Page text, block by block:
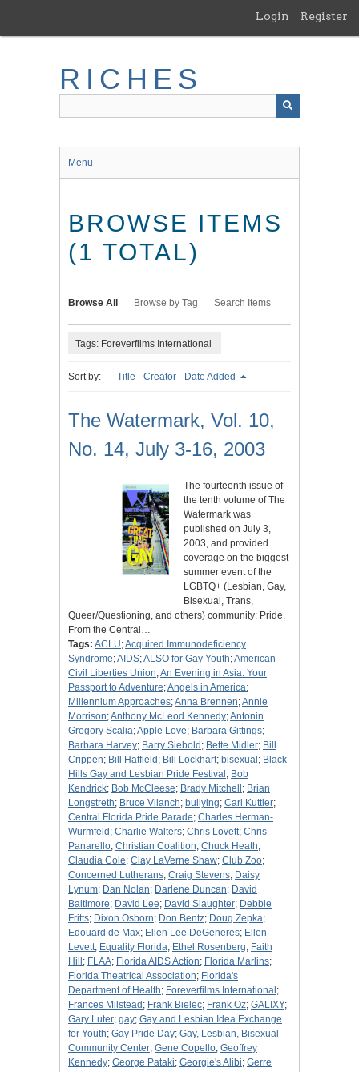
main
Login Register
RICHES
Menu
BROWSE ITEMS
(1 TOTAL)
Browse All Browse by Tag Search Items
Tags: Foreverfilms International
Sort by: Title Creator Date Added
The Watermark, Vol. 10,
No. 14, July 3-16, 2003
The fourteenth issue of
the tenth volume of The
Watermark was
published on July 3,
2003, and provided
coverage on the biggest
summer event of the
LGBTQ+ (Lesbian, Gay,
Bisexual, Trans,
Queer/Questioning, and others) community: Pride.
From the Central…
Tags: ACLU;Acquired Immunodeficiency
Syndrome;AIDS;ALSO for Gay Youth;American
Civil Liberties Union;An Evening in Asia: Your
Passport to Adventure;Angels in America:
Millennium Approaches;Anna Brennen;Annie
Morrison;Anthony McLeod Kennedy;Antonin
Gregory Scalia;Apple Love; Barbara Gittings;
Barbara Harvey; Barry Siebold ; Bette Midler; Bill
Crippen; Bill Hatfield ; Bill Lockhart; bisexual ; Black
Hills Gay and Lesbian Pride Festival ; Bob
Kendrick; Bob McCleese; Brady Mitchell ; Brian
Longstreth; Bruce Vilanch; bullying; Carl Kuttler;
Central Florida Pride Parade; Charles Herman-
Wurmfeld ; Charlie Walters; Chris Lovett; Chris
Panarello; Christian Coalition; Chuck Heath;
Claudia Cole; Clay LaVerne Shaw; Club Zoo;
Concerned Lutherans; Craig Stevens; Daisy
Lynum; Dan Nolan; Darlene Duncan; David
Baltimore; David Lee; David Slaughter; Debbie
Fritts; Dixon Osborn; Don Bentz; Doug Zepka;
Edouard de Max; Ellen Lee DeGeneres; Ellen
Levett; Equality Florida; Ethel Rosenberg; Faith
Hill ; FLAA; Florida AIDS Action; Florida Marlins;
Florida Theatrical Association; Florida's
Department of Health; Foreverfilms International ;
Frances Milstead ; Frank Bielec; Frank Oz; GALIXY;
Gary Luter; gay; Gay and Lesbian Idea Exchange
for Youth; Gay Pride Day; Gay, Lesbian, Bisexual
Community Center; Gene Copello; Geoffrey
Kennedy; George Pataki; Georgie's Alibi; Gerre